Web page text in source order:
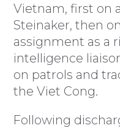
Vietnam, first on
Steinaker, then
assignment as a
intelligence
on patrols and
the Viet Cong.
Following